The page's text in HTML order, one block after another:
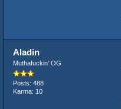
Aladin
Muthafuckin' OG
Posts: 488
Karma: 10